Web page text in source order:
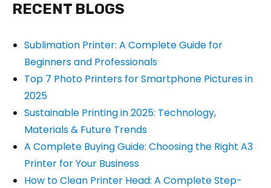
RECENT BLOGS
Sublimation Printer: A Complete Guide for
Beginners and Professionals
Top 7 Photo Printers for Smartphone Pictures in
2025
Sustainable Printing in 2025: Technology,
Materials & Future Trends
A Complete Buying Guide: Choosing the Right A3
Printer for Your Business
How to Clean Printer Head: A Complete Step-